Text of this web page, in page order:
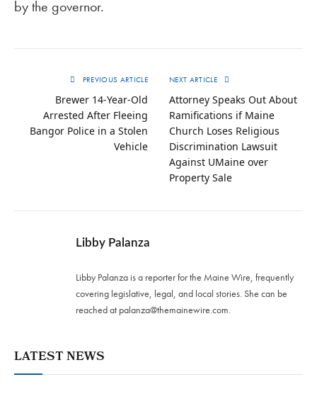
by the governor.
PREVIOUS ARTICLE
Brewer 14-Year-Old
Arrested After Fleeing
Bangor Police in a Stolen
Vehicle
NEXT ARTICLE
Attorney Speaks Out About
Ramifications if Maine
Church Loses Religious
Discrimination Lawsuit
Against UMaine over
Property Sale
Libby Palanza
Libby Palanza is a reporter for the Maine Wire, frequently
covering legislative, legal, and local stories. She can be
reached at palanza@themainewire.com.
LATEST NEWS